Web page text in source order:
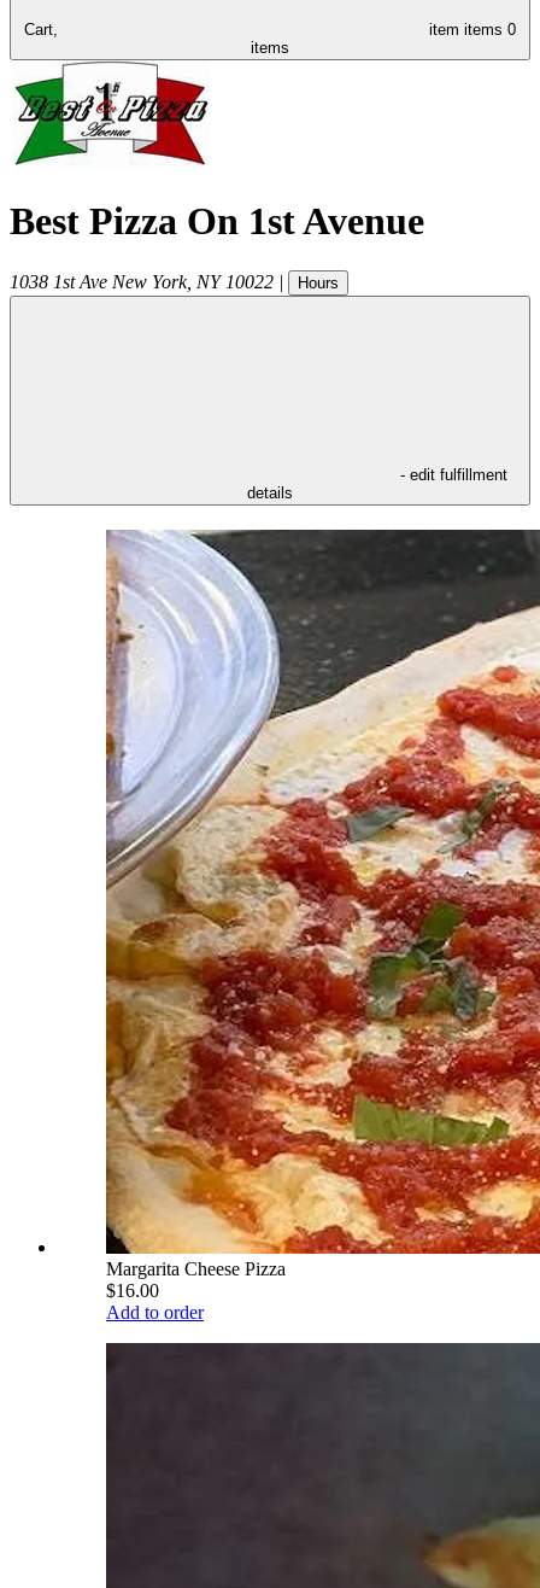
Cart, item items 0
items
Best Pizza On 1st Avenue
1038 1st Ave New York, NY 10022 | Hours
- edit fulfillment
details
Margarita Cheese Pizza
$16.00
Add to order